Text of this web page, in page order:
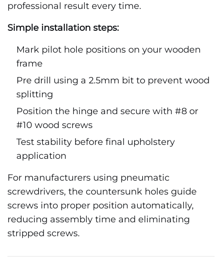
professional result every time.
Simple installation steps:
Mark pilot hole positions on your wooden
frame
Pre drill using a 2.5mm bit to prevent wood
splitting
Position the hinge and secure with #8 or
#10 wood screws
Test stability before final upholstery
application
For manufacturers using pneumatic
screwdrivers, the countersunk holes guide
screws into proper position automatically,
reducing assembly time and eliminating
stripped screws.